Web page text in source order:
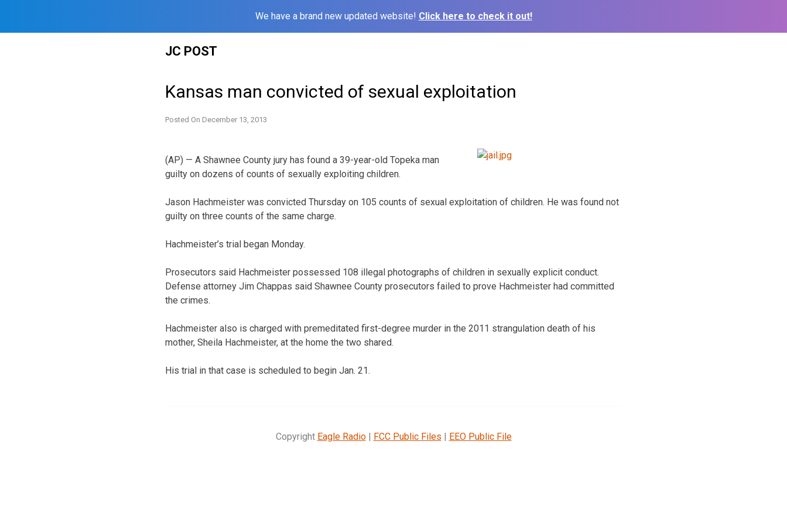
We have a brand new updated website! Click here to check it out!
JC POST
Kansas man convicted of sexual exploitation
Posted On December 13, 2013
(AP) — A Shawnee County jury has found a 39-year-old Topeka man
guilty on dozens of counts of sexually exploiting children.
Jason Hachmeister was convicted Thursday on 105 counts of sexual exploitation of children. He was found not
guilty on three counts of the same charge.
Hachmeister’s trial began Monday.
Prosecutors said Hachmeister possessed 108 illegal photographs of children in sexually explicit conduct.
Defense attorney Jim Chappas said Shawnee County prosecutors failed to prove Hachmeister had committed
the crimes.
Hachmeister also is charged with premeditated first-degree murder in the 2011 strangulation death of his
mother, Sheila Hachmeister, at the home the two shared.
His trial in that case is scheduled to begin Jan. 21.
Copyright Eagle Radio| FCC Public Files | EEO Public File